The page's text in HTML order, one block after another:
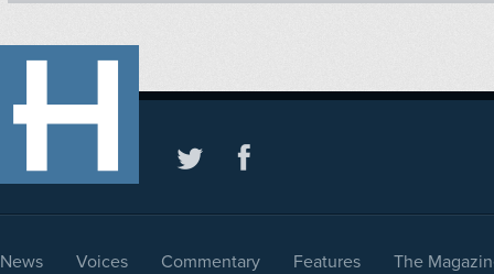
News Voices Commentary Features The